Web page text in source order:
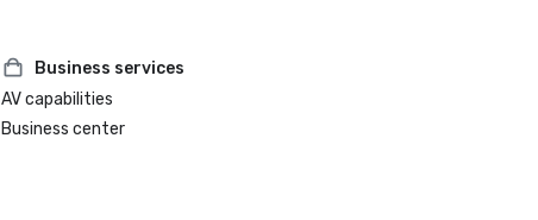
Business services
AV capabilities
Business center